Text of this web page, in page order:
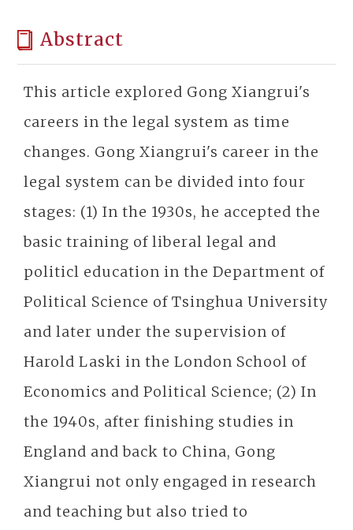
Abstract
This article explored Gong Xiangrui's
careers in the legal system as time
changes. Gong Xiangrui's career in the
legal system can be divided into four
stages: (1) In the 1930s, he accepted the
basic training of liberal legal and
politicl education in the Department of
Political Science of Tsinghua University
and later under the supervision of
Harold Laski in the London School of
Economics and Political Science; (2) In
the 1940s, after finishing studies in
England and back to China, Gong
Xiangrui not only engaged in research
and teaching but also tried to